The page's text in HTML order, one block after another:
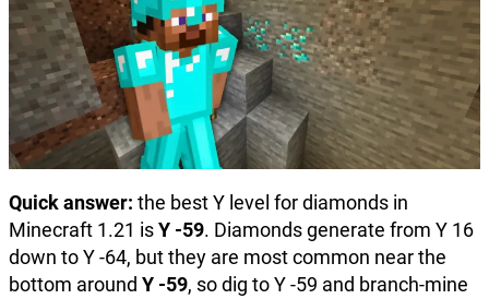
Quick answer: the best Y level for diamonds in
Minecraft 1.21 isY -59. Diamonds generate from Y 16
down to Y -64, but they are most common near the
bottom around Y -59, so dig to Y -59 and branch-mine